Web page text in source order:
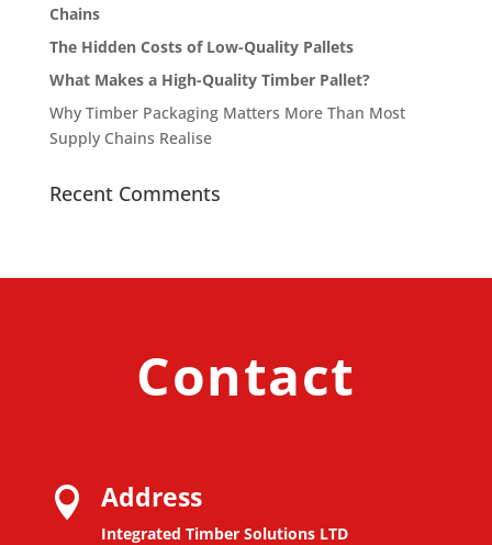
Chains
The Hidden Costs of Low-Quality Pallets
What Makes a High-Quality Timber Pallet?
Why Timber Packaging Matters More Than Most
Supply Chains Realise
Recent Comments
Contact
 Address
Integrated Timber Solutions LTD